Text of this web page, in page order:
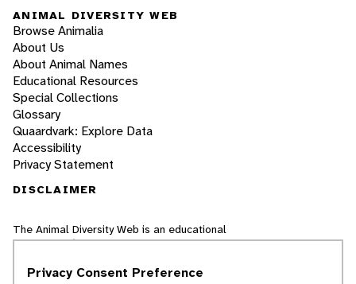
ANIMAL DIVERSITY WEB
Browse Animalia
About Us
About Animal Names
Educational Resources
Special Collections
Glossary
Quaardvark: Explore Data
Accessibility
Privacy Statement
DISCLAIMER
The Animal Diversity Web is an educational
resourcewritten largely by and for college
world, nor does it include all the latest
Privacy Consent Preference